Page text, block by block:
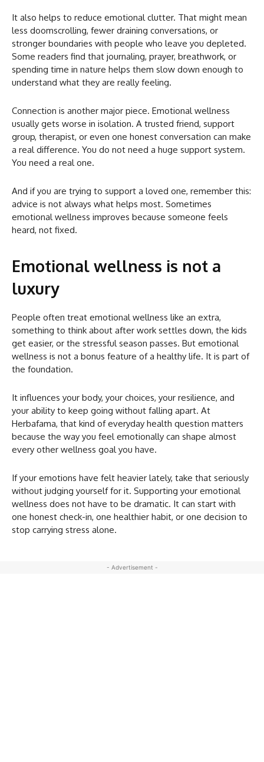
It also helps to reduce emotional clutter. That might mean
less doomscrolling, fewer draining conversations, or
stronger boundaries with people who leave you depleted.
Some readers find that journaling, prayer, breathwork, or
spending time in nature helps them slow down enough to
understand what they are really feeling.
Connection is another major piece. Emotional wellness
usually gets worse in isolation. A trusted friend, support
group, therapist, or even one honest conversation can make
a real difference. You do not need a huge support system.
You need a real one.
And if you are trying to support a loved one, remember this:
advice is not always what helps most. Sometimes
emotional wellness improves because someone feels
heard, not fixed.
Emotional wellness is not a
luxury
People often treat emotional wellness like an extra,
something to think about after work settles down, the kids
get easier, or the stressful season passes. But emotional
wellness is not a bonus feature of a healthy life. It is part of
the foundation.
It influences your body, your choices, your resilience, and
your ability to keep going without falling apart. At
Herbafama, that kind of everyday health question matters
because the way you feel emotionally can shape almost
every other wellness goal you have.
If your emotions have felt heavier lately, take that seriously
without judging yourself for it. Supporting your emotional
wellness does not have to be dramatic. It can start with
one honest check-in, one healthier habit, or one decision to
stop carrying stress alone.
- Advertisement -